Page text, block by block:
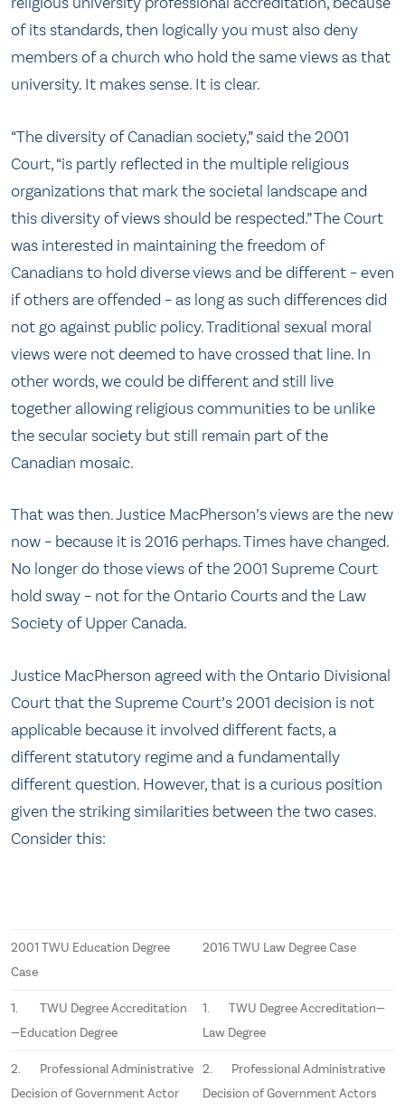
of its standards, then logically you must also deny
members of a church who hold the same views as that
university. It makes sense. It is clear.
“The diversity of Canadian society,” said the 2001
Court, “is partly reflected in the multiple religious
organizations that mark the societal landscape and
this diversity of views should be respected.” The Court
was interested in maintaining the freedom of
Canadians to hold diverse views and be different – even
if others are offended – as long as such differences did
not go against public policy. Traditional sexual moral
views were not deemed to have crossed that line. In
other words, we could be different and still live
together allowing religious communities to be unlike
the secular society but still remain part of the
Canadian mosaic.
That was then. Justice MacPherson’s views are the new
now – because it is 2016 perhaps. Times have changed.
No longer do those views of the 2001 Supreme Court
hold sway – not for the Ontario Courts and the Law
Society of Upper Canada.
Justice MacPherson agreed with the Ontario Divisional
Court that the Supreme Court’s 2001 decision is not
applicable because it involved different facts, a
different statutory regime and a fundamentally
different question. However, that is a curious position
given the striking similarities between the two cases.
Consider this:
2001 TWU Education Degree
Case
2016 TWU Law Degree Case
1. TWU Degree Accreditation
—Education Degree
1. TWU Degree Accreditation—
Law Degree
2. Professional Administrative
Decision of Government Actor
2. Professional Administrative
Decision of Government Actors